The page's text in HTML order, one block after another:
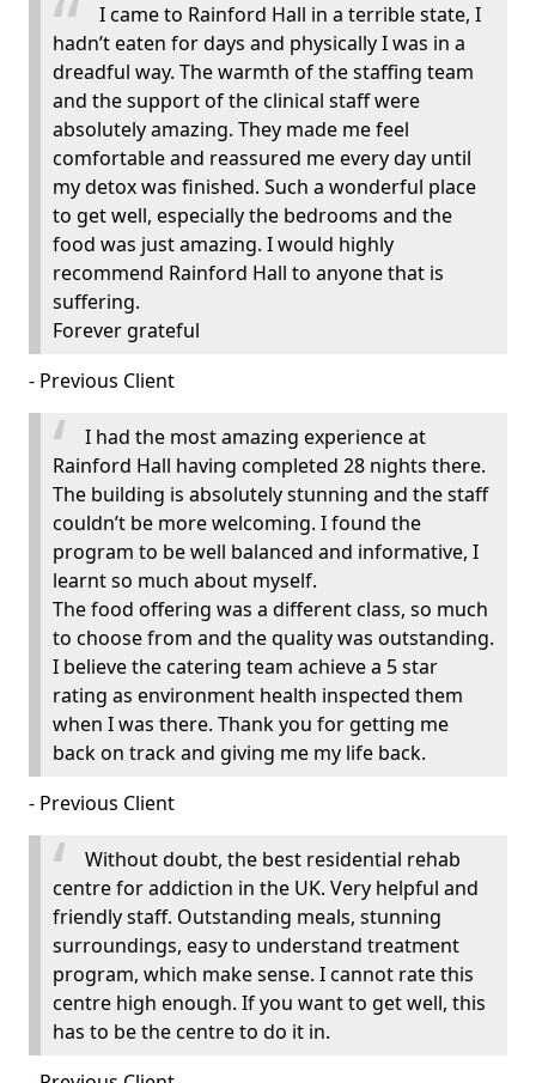
I came to Rainford Hall in a terrible state, I
hadn’t eaten for days and physically I was in a
dreadful way. The warmth of the staffing team
and the support of the clinical staff were
absolutely amazing. They made me feel
comfortable and reassured me every day until
my detox was finished. Such a wonderful place
to get well, especially the bedrooms and the
food was just amazing. I would highly
recommend Rainford Hall to anyone that is
suffering.
Forever grateful
- Previous Client
I had the most amazing experience at
Rainford Hall having completed 28 nights there.
The building is absolutely stunning and the staff
couldn’t be more welcoming. I found the
program to be well balanced and informative, I
learnt so much about myself.
The food offering was a different class, so much
to choose from and the quality was outstanding.
I believe the catering team achieve a 5 star
rating as environment health inspected them
when I was there. Thank you for getting me
back on track and giving me my life back.
- Previous Client
Without doubt, the best residential rehab
centre for addiction in the UK. Very helpful and
friendly staff. Outstanding meals, stunning
surroundings, easy to understand treatment
program, which make sense. I cannot rate this
centre high enough. If you want to get well, this
has to be the centre to do it in.